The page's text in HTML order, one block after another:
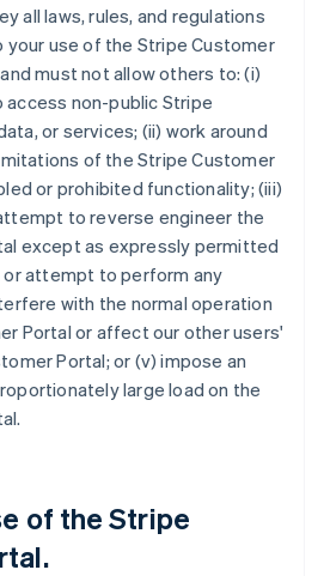
all laws, rules, and regulations
your use of the Stripe Customer
must not allow others to: (i)
non-public Stripe
or services; (ii) work around
of the Stripe Customer
or prohibited functionality; (iii)
to reverse engineer the
except as expressly permitted
or attempt to perform any
with the normal operation
Portal or affect our other users'
Portal; or (v) impose an
large load on the
of the Stripe